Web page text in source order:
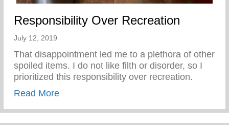
Responsibility Over Recreation
July 12, 2019
That disappointment led me to a plethora of other
spoiled items. I do not like filth or disorder, so I
prioritized this responsibility over recreation.
Read Moreabout Responsibility Over Recreation